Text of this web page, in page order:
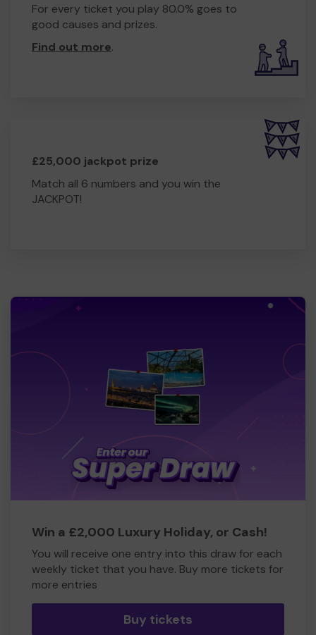
For every ticket you play 80.0% goes to
good causes and prizes.
Find out more.
£25,000 jackpot prize
Match all 6 numbers and you win the
JACKPOT!
Win a £2,000 Luxury Holiday, or Cash!
You will receive one entry into this draw for each
weekly ticket that you have. Buy more tickets for
more entries
Buy tickets